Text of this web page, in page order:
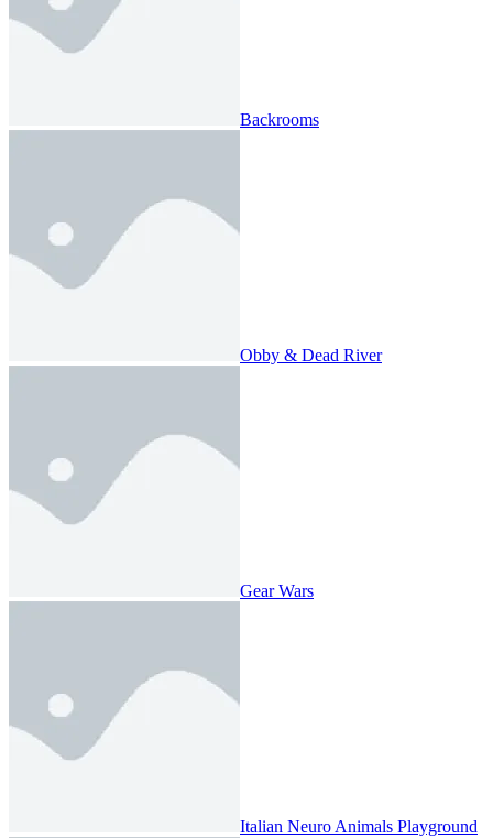
Backrooms
Obby & Dead River
Gear Wars
Italian Neuro Animals Playground